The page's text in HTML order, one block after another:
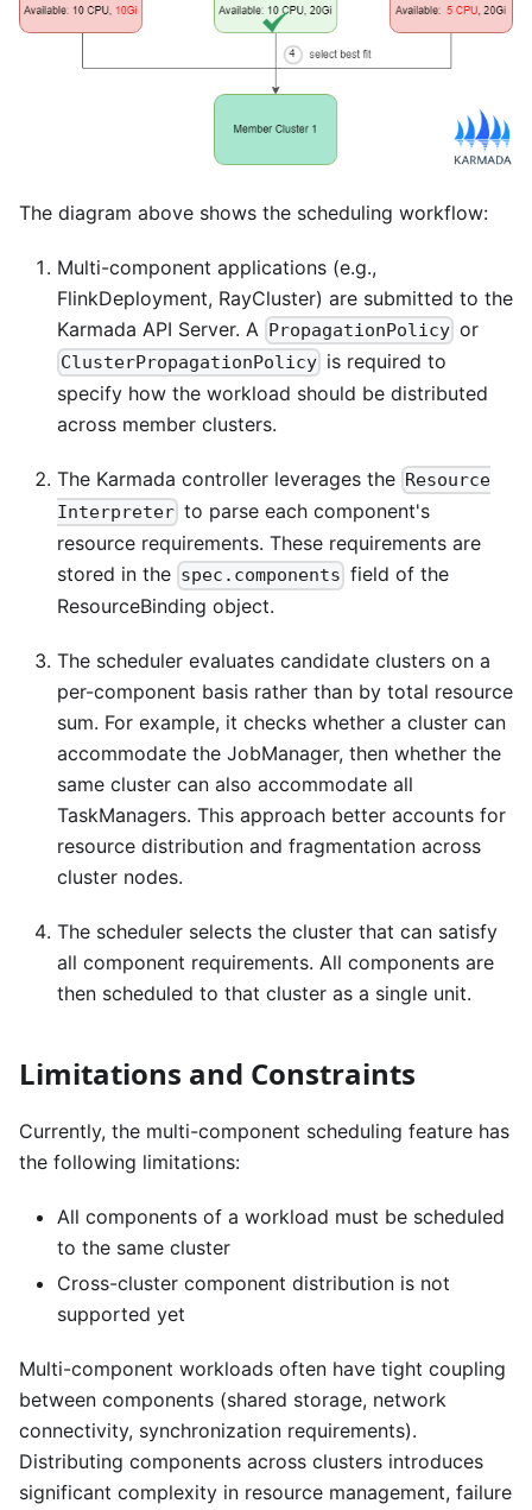
The diagram above shows the scheduling workflow:
Multi-component applications (e.g.,
FlinkDeployment, RayCluster) are submitted to the
Karmada API Server. A PropagationPolicy or
ClusterPropagationPolicy is required to
specify how the workload should be distributed
across member clusters.
The Karmada controller leverages the Resource
Interpreter to parse each component's
resource requirements. These requirements are
stored in the spec.components field of the
ResourceBinding object.
The scheduler evaluates candidate clusters on a
per-component basis rather than by total resource
sum. For example, it checks whether a cluster can
accommodate the JobManager, then whether the
same cluster can also accommodate all
TaskManagers. This approach better accounts for
resource distribution and fragmentation across
cluster nodes.
The scheduler selects the cluster that can satisfy
all component requirements. All components are
then scheduled to that cluster as a single unit.
Limitations and Constraints
Currently, the multi-component scheduling feature has
the following limitations:
All components of a workload must be scheduled
to the same cluster
Cross-cluster component distribution is not
supported yet
Multi-component workloads often have tight coupling
between components (shared storage, network
connectivity, synchronization requirements).
Distributing components across clusters introduces
significant complexity in resource management, failure